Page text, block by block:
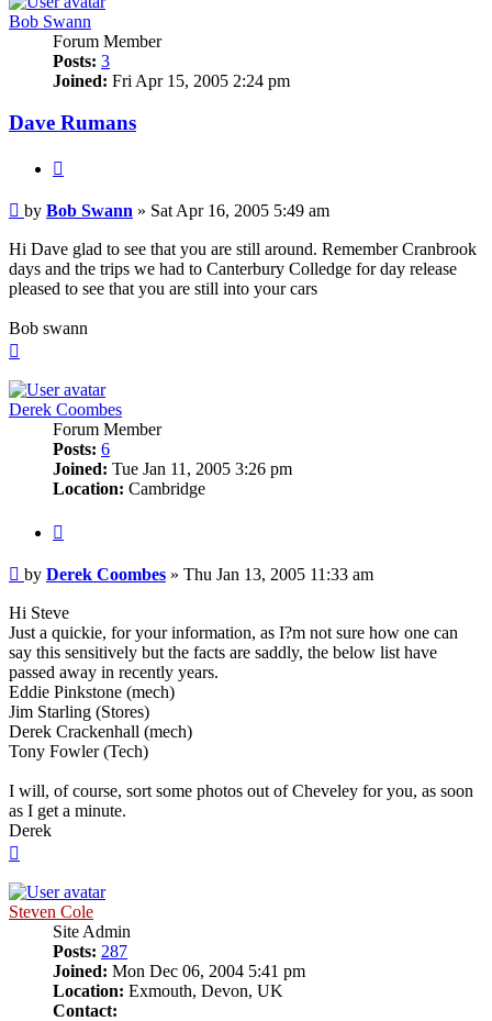
Bob Swann
Forum Member
Posts: 3
Joined: Fri Apr 15, 2005 2:24 pm
Dave Rumans
Post
by Bob Swann » Sat Apr 16, 2005 5:49 am
Hi Dave glad to see that you are still around. Remember Cranbrook
days and the trips we had to Canterbury Colledge for day release
pleased to see that you are still into your cars
Bob swann
Derek Coombes
Forum Member
Posts: 6
Joined: Tue Jan 11, 2005 3:26 pm
Location: Cambridge
Post
by Derek Coombes » Thu Jan 13, 2005 11:33 am
Hi Steve
Just a quickie, for your information, as I?m not sure how one can
say this sensitively but the facts are saddly, the below list have
passed away in recently years.
Eddie Pinkstone (mech)
Jim Starling (Stores)
Derek Crackenhall (mech)
Tony Fowler (Tech)
I will, of course, sort some photos out of Cheveley for you, as soon
as I get a minute.
Derek
Steven Cole
Site Admin
Posts: 287
Joined: Mon Dec 06, 2004 5:41 pm
Location: Exmouth, Devon, UK
Contact: